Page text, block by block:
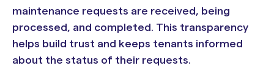
maintenance requests are received, being
processed, and completed. This transparency
helps build trust and keeps tenants informed
about the status of their requests.